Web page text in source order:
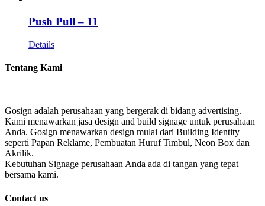
Push Pull – 11
Details
Tentang Kami
Gosign adalah perusahaan yang bergerak di bidang advertising.
Kami menawarkan jasa design and build signage untuk perusahaan
Anda. Gosign menawarkan design mulai dari Building Identity
seperti Papan Reklame, Pembuatan Huruf Timbul, Neon Box dan
Akrilik.
Kebutuhan Signage perusahaan Anda ada di tangan yang tepat
bersama kami.
Contact us